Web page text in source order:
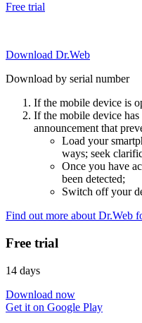
Free trial
Download Dr.Web
Download by serial number
If the mobile device is
If the mobile device
announcement that
Load your
ways; seek
Once you have
been detected;
Switch off your
Find out more about Dr.Web
Free trial
14 days
Download now
Get it on Google Play